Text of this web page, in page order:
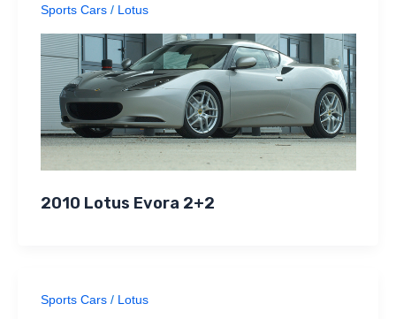
Sports Cars/ Lotus
2010 Lotus Evora 2+2
Sports Cars/ Lotus